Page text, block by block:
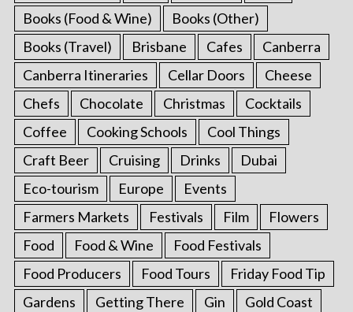
Books (Food & Wine)
Books (Other)
Books (Travel)
Brisbane Cafes
Canberra
Canberra Itineraries
Cellar Doors
Cheese
Chefs
Chocolate Christmas
Cocktails
Coffee
Cooking Schools
Cool Things
Craft Beer
Cruising Drinks
Dubai
Eco-tourism
Europe
Events
Farmers Markets
Festivals Film
Flowers
Food
Food & Wine
Food Festivals
Food Producers
Food Tours
Friday Food Tip
Gardens
Getting There Gin
Gold Coast